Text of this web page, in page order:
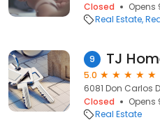
Closed
Opens
Real Estate
9 TJ
5.0
6081 Don Carlos
Closed
Opens
Real Estate